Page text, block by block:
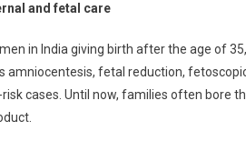
and fetal care
in India giving birth after the age of
amniocentesis, fetal reduction,
cases. Until now, families often bore